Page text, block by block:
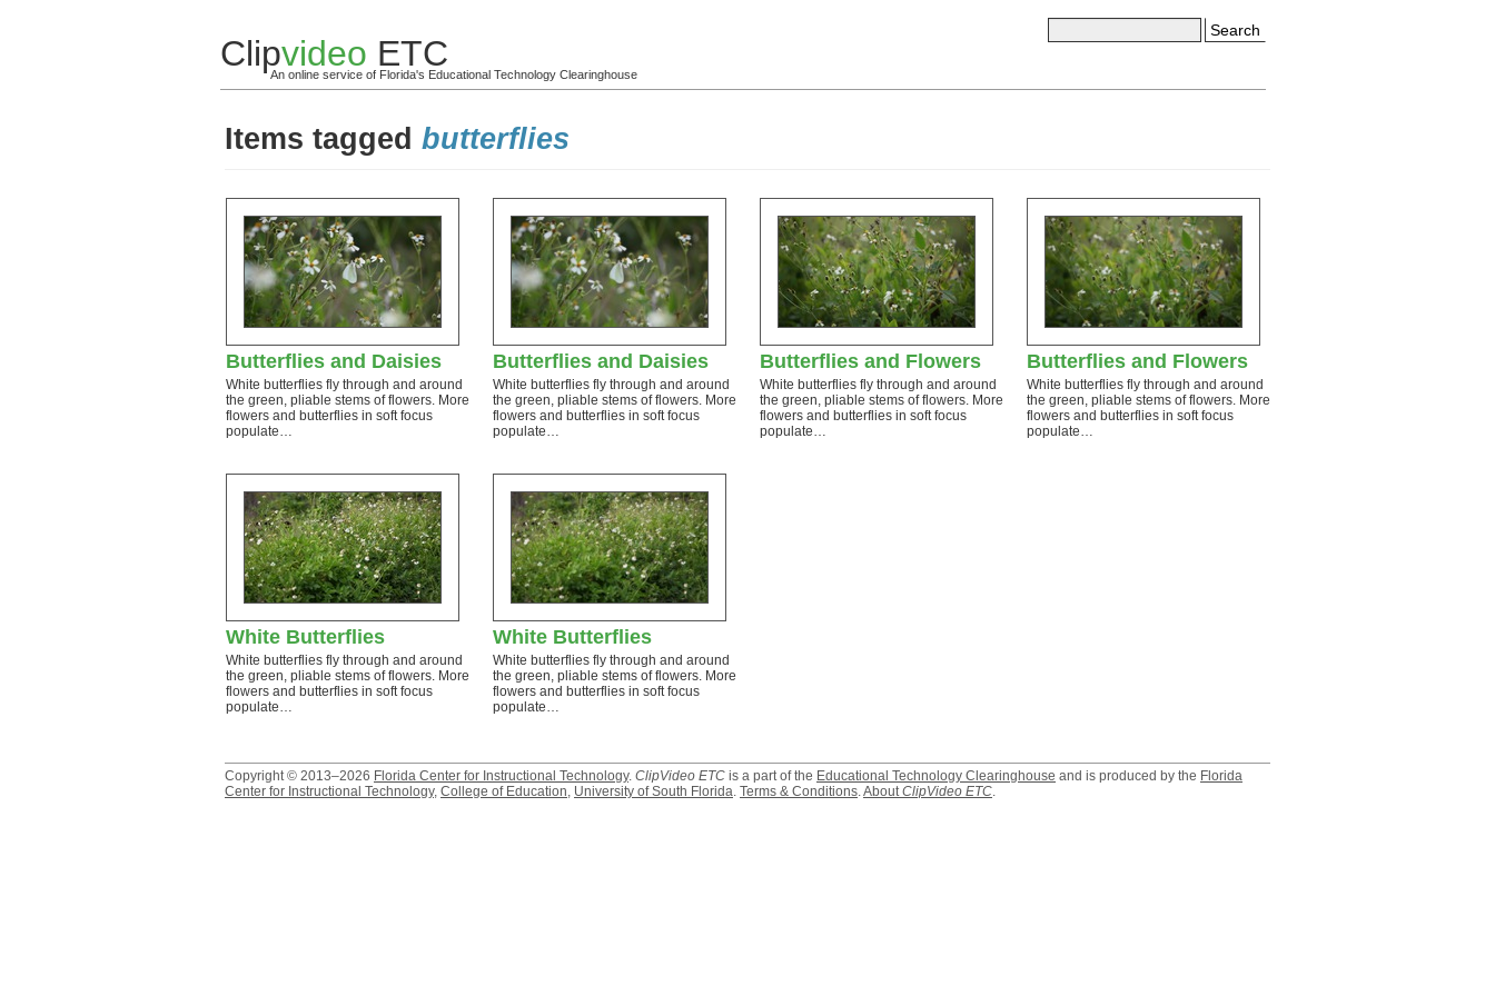
Clipvideo ETC
An online service of Florida's Educational Technology Clearinghouse
Search
Items tagged butterflies
Butterflies and Daisies
White butterflies fly through and around
the green, pliable stems of flowers. More
flowers and butterflies in soft focus
populate…
Butterflies and Daisies
White butterflies fly through and around
the green, pliable stems of flowers. More
flowers and butterflies in soft focus
populate…
Butterflies and Flowers
White butterflies fly through and around
the green, pliable stems of flowers. More
flowers and butterflies in soft focus
populate…
Butterflies and Flowers
White butterflies fly through and around
the green, pliable stems of flowers. More
flowers and butterflies in soft focus
populate…
White Butterflies
White butterflies fly through and around
the green, pliable stems of flowers. More
flowers and butterflies in soft focus
populate…
White Butterflies
White butterflies fly through and around
the green, pliable stems of flowers. More
flowers and butterflies in soft focus
populate…
Copyright © 2013–2026 Florida Center for Instructional Technology. ClipVideo ETC is a part of the Educational Technology Clearinghouse and is produced by the Florida
Center for Instructional Technology, College of Education, University of South Florida. Terms & Conditions.AboutClipVideo ETC.